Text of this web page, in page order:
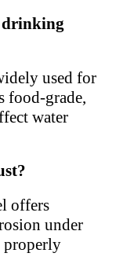
drinking
used for
food-grade,
water
offers
under
properly